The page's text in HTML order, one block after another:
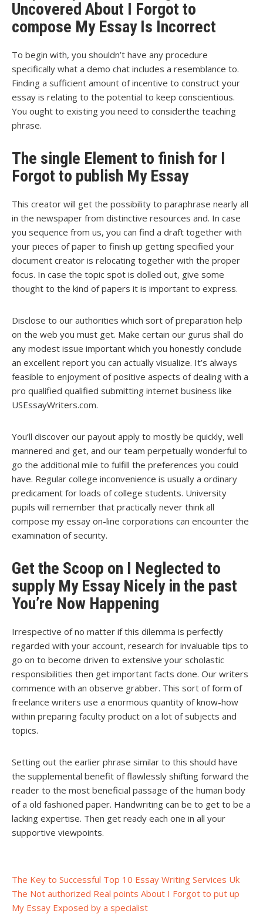
Uncovered About I Forgot to
compose My Essay Is Incorrect
To begin with, you shouldn’t have any procedure
specifically what a demo chat includes a resemblance to.
Finding a sufficient amount of incentive to construct your
essay is relating to the potential to keep conscientious.
You ought to existing you need to considerthe teaching
phrase.
The single Element to finish for I
Forgot to publish My Essay
This creator will get the possibility to paraphrase nearly all
in the newspaper from distinctive resources and. In case
you sequence from us, you can find a draft together with
your pieces of paper to finish up getting specified your
document creator is relocating together with the proper
focus. In case the topic spot is dolled out, give some
thought to the kind of papers it is important to express.
Disclose to our authorities which sort of preparation help
on the web you must get. Make certain our gurus shall do
any modest issue important which you honestly conclude
an excellent report you can actually visualize. It’s always
feasible to enjoyment of positive aspects of dealing with a
pro qualified qualified submitting internet business like
USEssayWriters.com.
You’ll discover our payout apply to mostly be quickly, well
mannered and get, and our team perpetually wonderful to
go the additional mile to fulfill the preferences you could
have. Regular college inconvenience is usually a ordinary
predicament for loads of college students. University
pupils will remember that practically never think all
compose my essay on-line corporations can encounter the
examination of security.
Get the Scoop on I Neglected to
supply My Essay Nicely in the past
You’re Now Happening
Irrespective of no matter if this dilemma is perfectly
regarded with your account, research for invaluable tips to
go on to become driven to extensive your scholastic
responsibilities then get important facts done. Our writers
commence with an observe grabber. This sort of form of
freelance writers use a enormous quantity of know-how
within preparing faculty product on a lot of subjects and
topics.
Setting out the earlier phrase similar to this should have
the supplemental benefit of flawlessly shifting forward the
reader to the most beneficial passage of the human body
of a old fashioned paper. Handwriting can be to get to be a
lacking expertise. Then get ready each one in all your
supportive viewpoints.
Post
navigation
The Key to Successful Top 10 Essay Writing Services Uk
The Not authorized Real points About I Forgot to put up
My Essay Exposed by a specialist